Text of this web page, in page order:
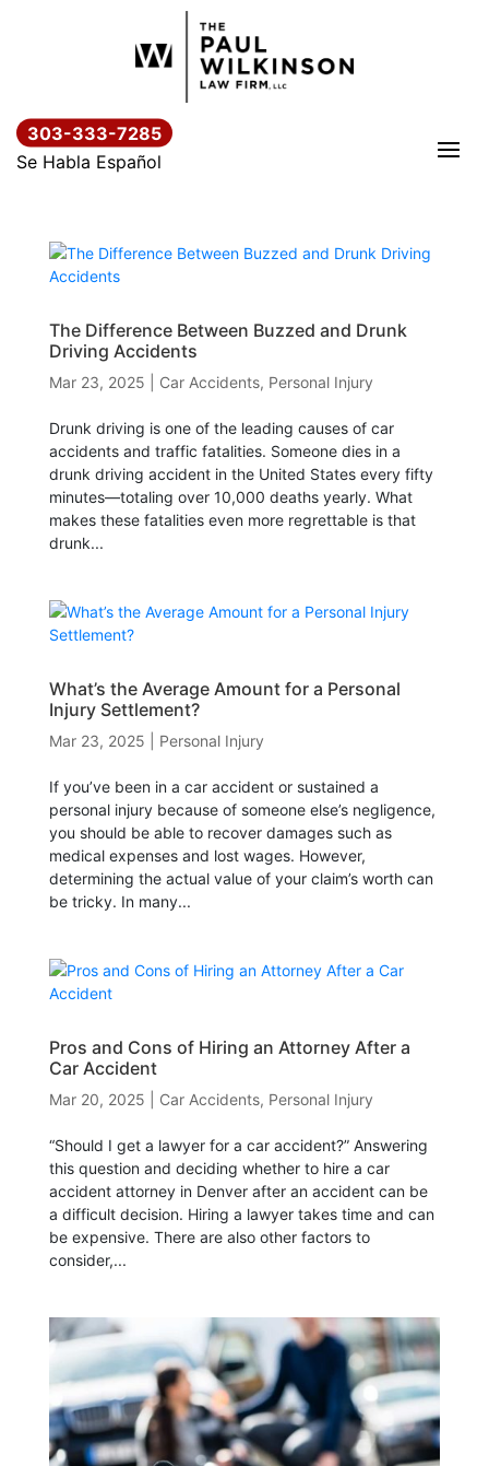
303-333-7285
Se Habla Español
The Difference Between Buzzed and Drunk
Driving Accidents
Mar 23, 2025 Car Accidents, Personal Injury
Drunk driving is one of the leading causes of car
accidents and traffic fatalities. Someone dies in a
drunk driving accident in the United States every fifty
minutes—totaling over 10,000 deaths yearly. What
makes these fatalities even more regrettable is that
drunk...
What’s the Average Amount for a Personal
Injury Settlement?
Mar 23, 2025 Personal Injury
If you’ve been in a car accident or sustained a
personal injury because of someone else’s negligence,
you should be able to recover damages such as
medical expenses and lost wages. However,
determining the actual value of your claim’s worth can
be tricky. In many...
Pros and Cons of Hiring an Attorney After a
Car Accident
Mar 20, 2025 Car Accidents, Personal Injury
“Should I get a lawyer for a car accident?” Answering
this question and deciding whether to hire a car
accident attorney in Denver after an accident can be
a difficult decision. Hiring a lawyer takes time and can
be expensive. There are also other factors to
consider,...